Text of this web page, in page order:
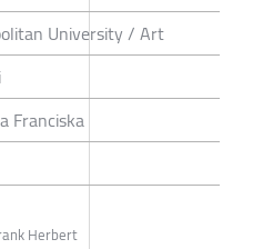
University / Art
Franciska
Herbert